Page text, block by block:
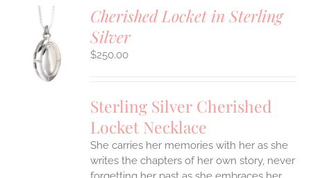
Cherished Locket in Sterling
Silver
$250.00
Sterling Silver Cherished
Locket Necklace
She carries her memories with her as she
writes the chapters of her own story, never